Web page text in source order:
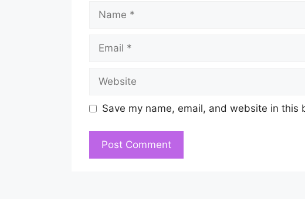
Name
Email
Website
Save my name, email, and website in